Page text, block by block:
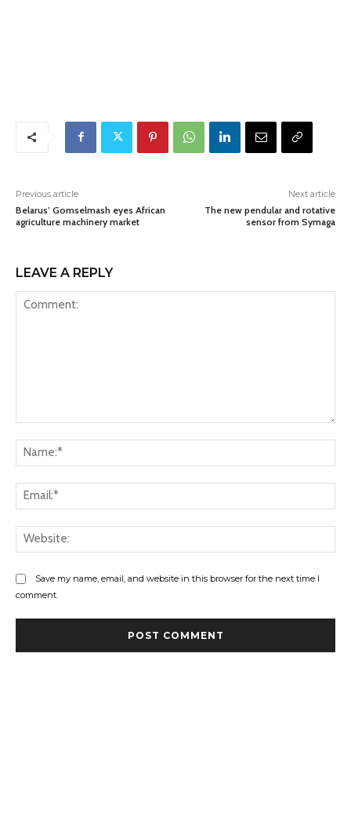
Previous article
Belarus’ Gomselmash eyes African
agriculture machinery market
Next article
The new pendular and rotative
sensor from Symaga
LEAVE A REPLY
Save my name, email, and website in this browser for the next time I
comment.